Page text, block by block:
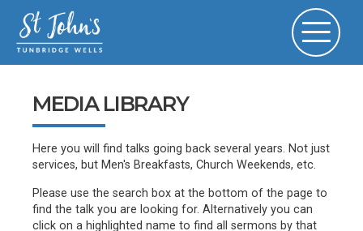
MEDIA LIBRARY
Here you will find talks going back several years. Not just
services, but Men's Breakfasts, Church Weekends, etc.
Please use the search box at the bottom of the page to
find the talk you are looking for. Alternatively you can
click on a highlighted name to find all sermons by that